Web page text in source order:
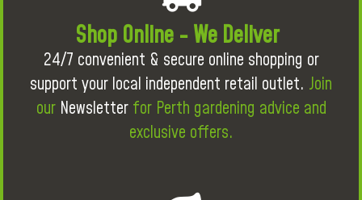
Shop Online - We Deliver
24/7 convenient & secure online shopping or
support your local independent retail outlet. Join
our Newsletterfor Perth gardening advice and
exclusive offers.